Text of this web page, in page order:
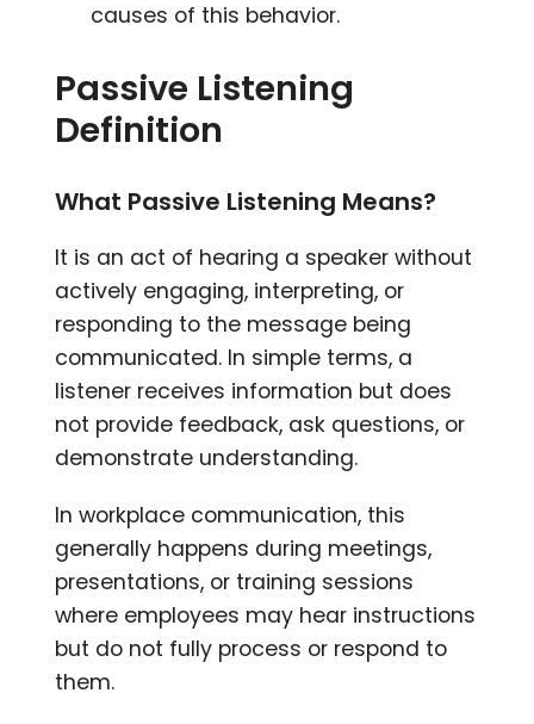
causes of this behavior.
Passive Listening
Definition
What Passive Listening Means?
It is an act of hearing a speaker without
actively engaging, interpreting, or
responding to the message being
communicated. In simple terms, a
listener receives information but does
not provide feedback, ask questions, or
demonstrate understanding.
In workplace communication, this
generally happens during meetings,
presentations, or training sessions
where employees may hear instructions
but do not fully process or respond to
them.